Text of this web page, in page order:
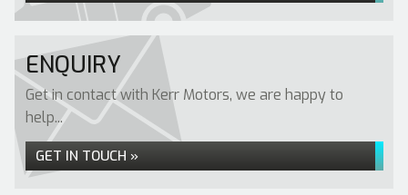
ENQUIRY
Get in contact with Kerr Motors, we are happy to
help...
GET IN TOUCH »